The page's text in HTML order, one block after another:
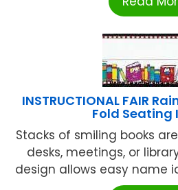
INSTRUCTIONAL FAIR
Fold Seating
Stacks of smiling books
desks, meetings, or
design allows easy name